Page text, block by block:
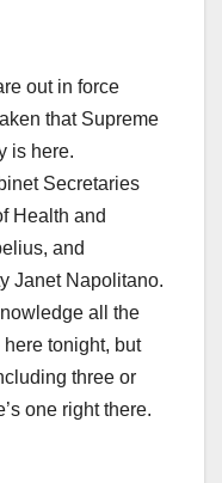
out in force
that Supreme
is here.
Secretaries
Health and
and
Janet Napolitano.
all the
tonight, but
three or
one right there.